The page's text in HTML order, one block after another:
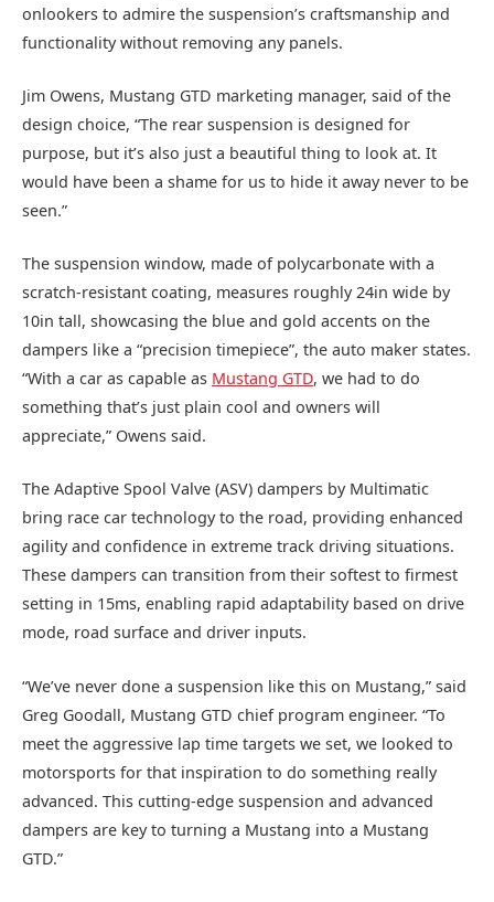
onlookers to admire the suspension’s craftsmanship and
functionality without removing any panels.
Jim Owens, Mustang GTD marketing manager, said of the
design choice, “The rear suspension is designed for
purpose, but it’s also just a beautiful thing to look at. It
would have been a shame for us to hide it away never to be
seen.”
The suspension window, made of polycarbonate with a
scratch-resistant coating, measures roughly 24in wide by
10in tall, showcasing the blue and gold accents on the
dampers like a “precision timepiece”, the auto maker states.
“With a car as capable as Mustang GTD, we had to do
something that’s just plain cool and owners will
appreciate,” Owens said.
The Adaptive Spool Valve (ASV) dampers by Multimatic
bring race car technology to the road, providing enhanced
agility and confidence in extreme track driving situations.
These dampers can transition from their softest to firmest
setting in 15ms, enabling rapid adaptability based on drive
mode, road surface and driver inputs.
“We’ve never done a suspension like this on Mustang,” said
Greg Goodall, Mustang GTD chief program engineer. “To
meet the aggressive lap time targets we set, we looked to
motorsports for that inspiration to do something really
advanced. This cutting-edge suspension and advanced
dampers are key to turning a Mustang into a Mustang
GTD.”